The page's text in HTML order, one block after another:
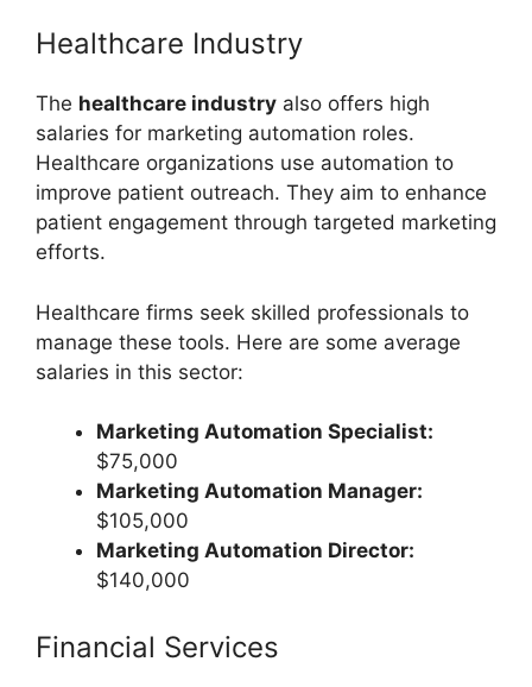
Healthcare Industry
The healthcare industry also offers high
salaries for marketing automation roles.
Healthcare organizations use automation to
improve patient outreach. They aim to enhance
patient engagement through targeted marketing
efforts.
Healthcare firms seek skilled professionals to
manage these tools. Here are some average
salaries in this sector:
Marketing Automation Specialist:
$75,000
Marketing Automation Manager:
$105,000
Marketing Automation Director:
$140,000
Financial Services